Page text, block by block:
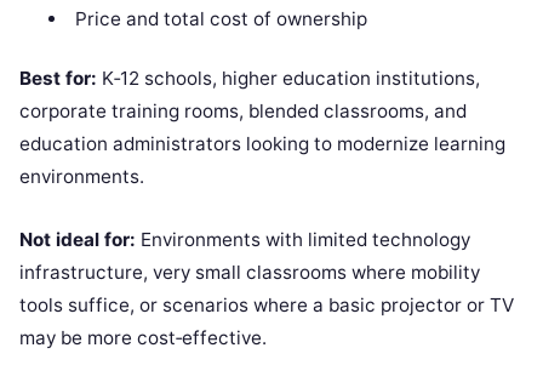
Price and total cost of ownership
Best for: K‑12 schools, higher education institutions,
corporate training rooms, blended classrooms, and
education administrators looking to modernize learning
environments.
Not ideal for: Environments with limited technology
infrastructure, very small classrooms where mobility
tools suffice, or scenarios where a basic projector or TV
may be more cost‑effective.